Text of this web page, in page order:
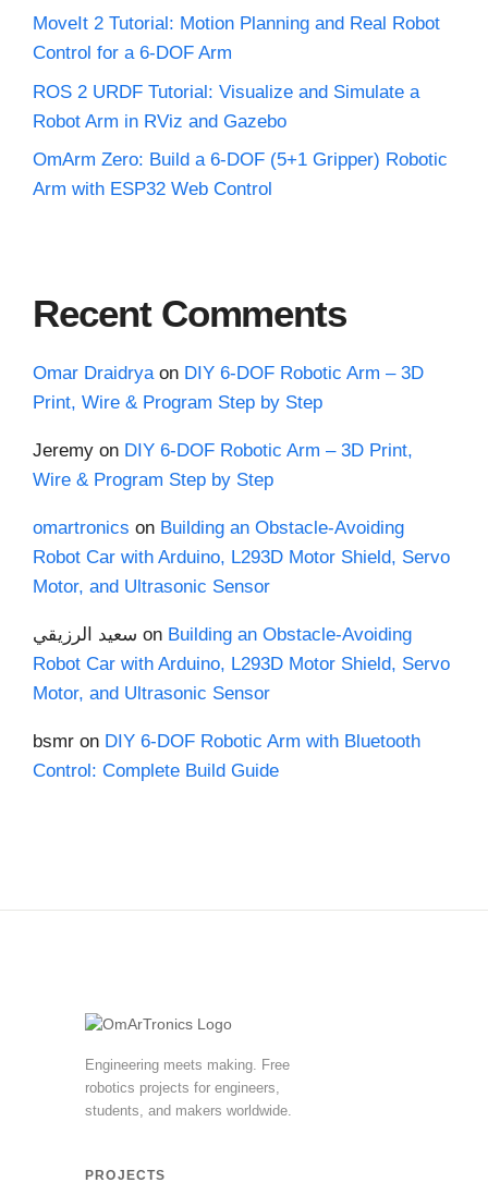
MoveIt 2 Tutorial: Motion Planning and Real Robot
Control for a 6-DOF Arm
ROS 2 URDF Tutorial: Visualize and Simulate a
Robot Arm in RViz and Gazebo
OmArm Zero: Build a 6-DOF (5+1 Gripper) Robotic
Arm with ESP32 Web Control
Recent Comments
Omar Draidryaon DIY 6-DOF Robotic Arm – 3D
Print, Wire & Program Step by Step
Jeremy on DIY 6-DOF Robotic Arm – 3D Print,
Wire & Program Step by Step
omartronics on Building an Obstacle-Avoiding
Robot Car with Arduino, L293D Motor Shield, Servo
Motor, and Ultrasonic Sensor
سعيد الرزيقي on Building an Obstacle-Avoiding
Robot Car with Arduino, L293D Motor Shield, Servo
Motor, and Ultrasonic Sensor
bsmr on DIY 6-DOF Robotic Arm with Bluetooth
Control: Complete Build Guide
Engineering meets making. Free
robotics projects for engineers,
students, and makers worldwide.
PROJECTS